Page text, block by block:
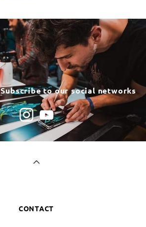
Subscribe to our social networks
CONTACT